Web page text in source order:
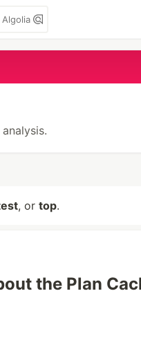
, or top.
the Plan